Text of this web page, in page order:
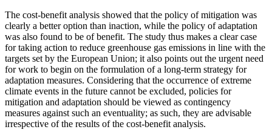
The cost-benefit analysis showed that the policy of mitigation was
clearly a better option than inaction, while the policy of adaptation
was also found to be of benefit. The study thus makes a clear case
for taking action to reduce greenhouse gas emissions in line with the
targets set by the European Union; it also points out the urgent need
for work to begin on the formulation of a long-term strategy for
adaptation measures. Considering that the occurrence of extreme
climate events in the future cannot be excluded, policies for
mitigation and adaptation should be viewed as contingency
measures against such an eventuality; as such, they are advisable
irrespective of the results of the cost-benefit analysis.